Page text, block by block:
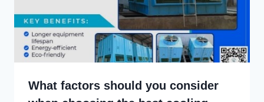
What factors should you consider